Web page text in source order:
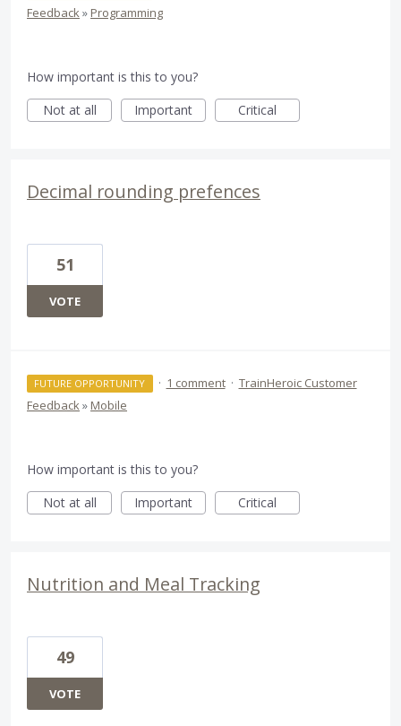
Feedback» Programming
How important is this to you?
Not at all
Important Critical
Decimal rounding prefences
51
VOTE
FUTURE OPPORTUNITY · 1 comment · TrainHeroic Customer
Feedback» Mobile
How important is this to you?
Not at all
Important Critical
Nutrition and Meal Tracking
49
VOTE